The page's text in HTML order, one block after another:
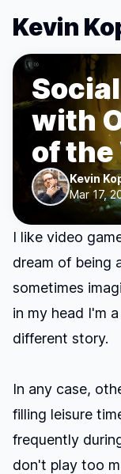
Kevin
with
of
Kevin
Mar 17,
I like video
dream of being
sometimes
in my head I'm
different story.
In any case,
filling leisure
frequently
don't play too